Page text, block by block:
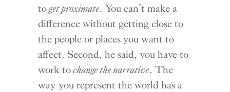
toget proximate. You can’t make a
difference without getting close to
the people or places you want to
affect. Second, he said, you have to
work tochange the narrative. The
way you represent the world has a